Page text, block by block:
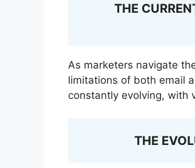
THE
As marketers navigate
limitations of both email
constantly evolving, with
THE